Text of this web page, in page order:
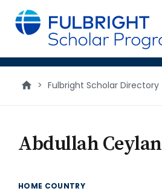
main
content
> Fulbright Scholar Directory
Abdullah Ceylan
HOME COUNTRY